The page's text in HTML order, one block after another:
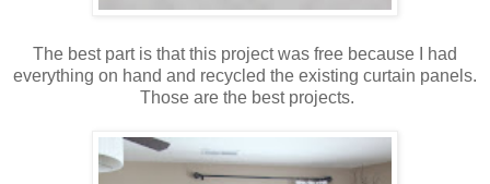
The best part is that this project was free because I had
everything on hand and recycled the existing curtain panels.
Those are the best projects.